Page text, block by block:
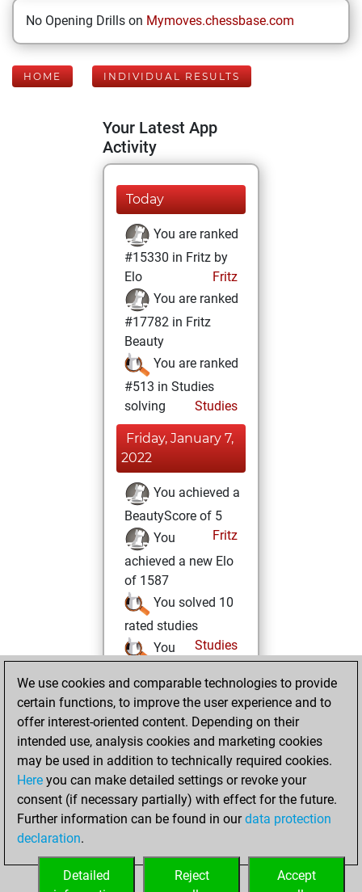
No Opening Drills on Mymoves.chessbase.com
HOME INDIVIDUAL RESULTS
Your Latest App
Activity
Today
You are ranked
#15330 in Fritz by
Elo
Fritz
You are ranked
#17782 in Fritz
Beauty
You are ranked
#513 in Studies
solving
Studies
Friday, January 7,
2022
You achieved a
BeautyScore of 5
Fritz
You
achieved a new Elo
of 1587
You solved 10
rated studies
Studies
You
422
your Studies account
Sunday,
December 26,
2021
your Fritz account
We use cookies and comparable technologies to provide
certain functions, to improve the user experience and to
offer interest-oriented content. Depending on their
intended use, analysis cookies and marketing cookies
may be used in addition to technically required cookies.
Here you can make detailed settings or revoke your
consent (if necessary partially) with effect for the future.
Further information can be found in ourdata protection
declaration.
Accept
Reject
Detailed